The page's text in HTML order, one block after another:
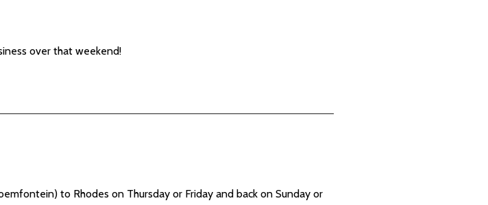
over that weekend!
to Rhodes on Thursday or Friday and back on Sunday or